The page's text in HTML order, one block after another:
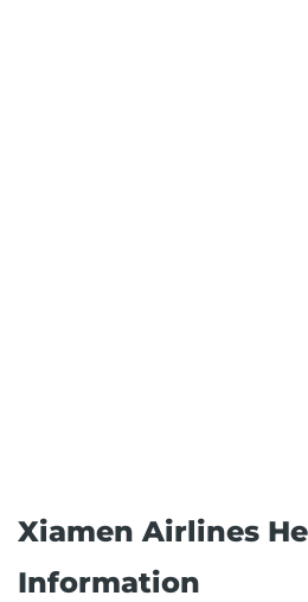
Xiamen Airlines
Information